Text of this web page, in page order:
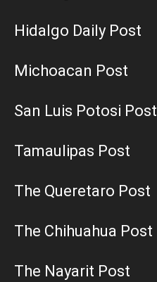
Hidalgo Daily Post
Michoacan Post
San Luis Potosi Post
Tamaulipas Post
The Queretaro Post
The Chihuahua Post
The Nayarit Post